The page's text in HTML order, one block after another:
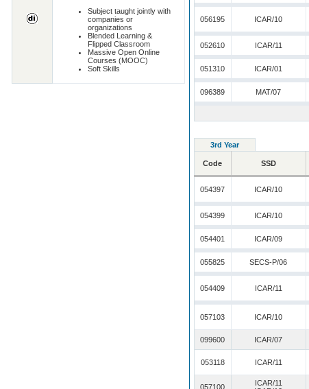
Subject taught jointly with
companies or
organizations
Blended Learning &
Flipped Classroom
Massive Open Online
Courses (MOOC)
Soft Skills
056195 ICAR/10
052610 ICAR/11
051310 ICAR/01
096389 MAT/07
3rd Year
Code SSD
054397 ICAR/10
054399 ICAR/10
054401 ICAR/09
055825 SECS-P/06
054409 ICAR/11
057103 ICAR/10
099600 ICAR/07
053118 ICAR/11
057100
ICAR/11